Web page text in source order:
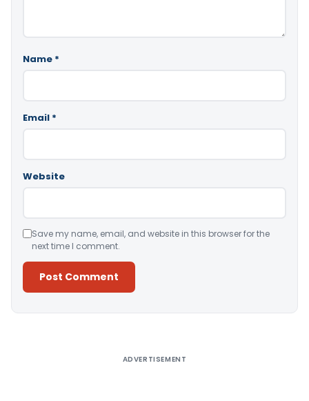
Name *
Email *
Website
Save my name, email, and website in this browser for the
next time I comment.
ADVERTISEMENT